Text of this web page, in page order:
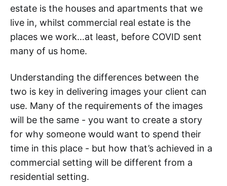
estate is the houses and apartments that we
live in, whilst commercial real estate is the
places we work…at least, before COVID sent
many of us home.
Understanding the differences between the
two is key in delivering images your client can
use. Many of the requirements of the images
will be the same - you want to create a story
for why someone would want to spend their
time in this place - but how that’s achieved in a
commercial setting will be different from a
residential setting.